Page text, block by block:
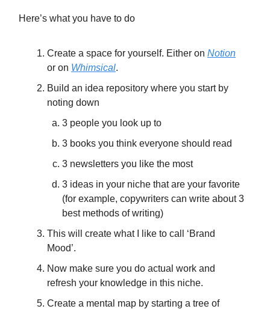
Here’s what you have to do
Create a space for yourself. Either on Notion
or on Whimsical.
Build an idea repository where you start by
noting down
3 people you look up to
3 books you think everyone should read
3 newsletters you like the most
3 ideas in your niche that are your favorite
(for example, copywriters can write about 3
best methods of writing)
This will create what I like to call ‘Brand
Mood’.
Now make sure you do actual work and
refresh your knowledge in this niche.
Create a mental map by starting a tree of